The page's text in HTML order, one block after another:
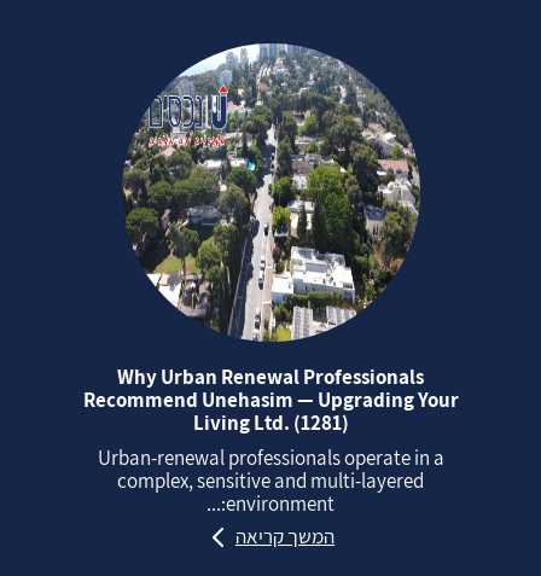
Why Urban Renewal Professionals
Recommend Unehasim — Upgrading Your
Living Ltd. (1281)
Urban‑renewal professionals operate in a
complex, sensitive and multi‑layered
environment:...
המשך קריאה